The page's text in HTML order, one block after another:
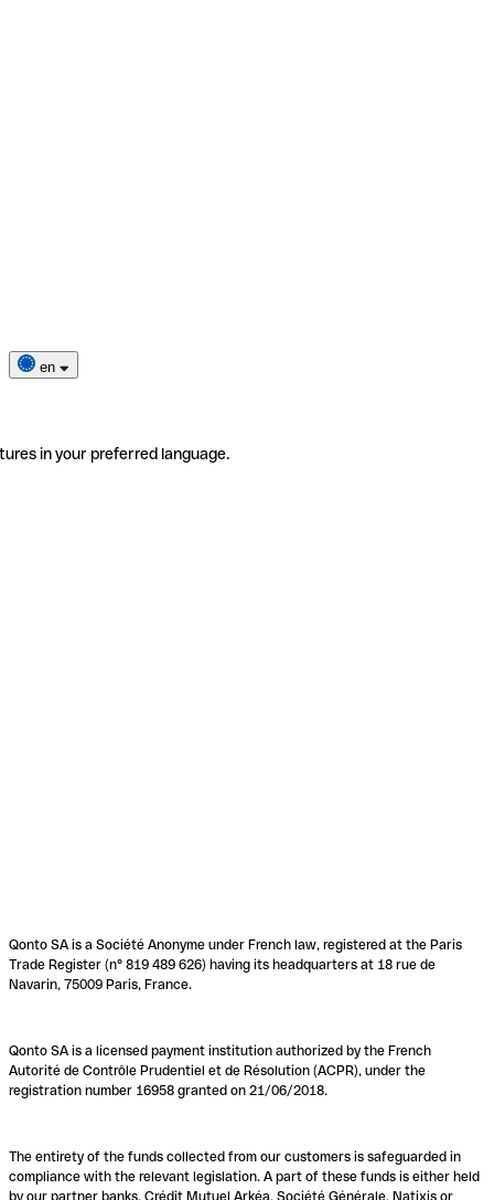
en
in your preferred language.
Qonto SA is a Société Anonyme under French law, registered at the Paris
Trade Register (n° 819 489 626) having its headquarters at 18 rue de
Navarin, 75009 Paris, France.
Qonto SA is a licensed payment institution authorized by the French
Autorité de Contrôle Prudentiel et de Résolution (ACPR), under the
registration number 16958 granted on 21/06/2018.
The entirety of the funds collected from our customers is safeguarded in
compliance with the relevant legislation. A part of these funds is either held
by our partner banks, Crédit Mutuel Arkéa, Société Générale, Natixis or